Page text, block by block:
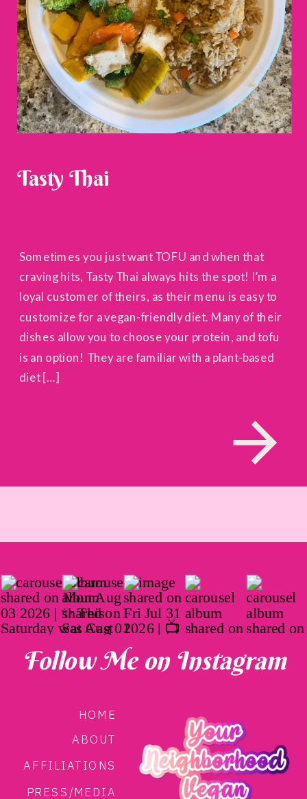
Sometimes you just want TOFU and when that
craving hits, Tasty Thai always hits the spot! I’m a
loyal customer of theirs, as their menu is easy to
customize for a vegan-friendly diet. Many of their
dishes allow you to choose your protein, and tofu
is an option! They are familiar with a plant-based
diet […]
Tasty Thai
HOME
ABOUT
AFFILIATIONS
PRESS/MEDIA
Follow Me on Instagram